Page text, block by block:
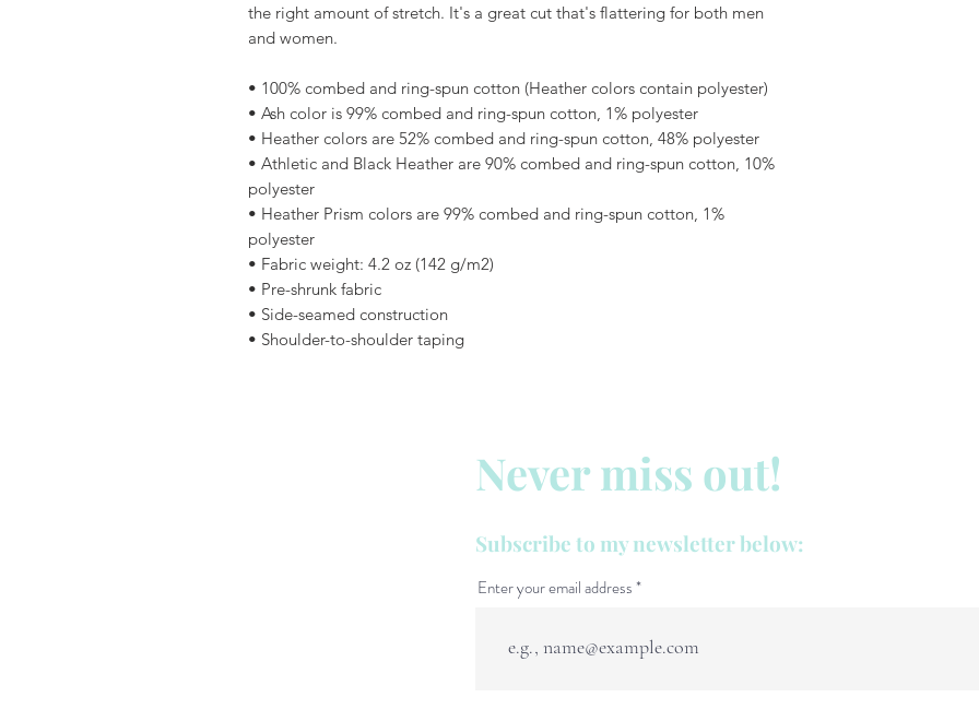
the right amount of stretch. It's a great cut that's flattering for both men
and women.
• 100% combed and ring-spun cotton (Heather colors contain polyester)
• Ash color is 99% combed and ring-spun cotton, 1% polyester
• Heather colors are 52% combed and ring-spun cotton, 48% polyester
• Athletic and Black Heather are 90% combed and ring-spun cotton, 10%
polyester
• Heather Prism colors are 99% combed and ring-spun cotton, 1%
polyester
• Fabric weight: 4.2 oz (142 g/m2)
• Pre-shrunk fabric
• Side-seamed construction
• Shoulder-to-shoulder taping
Never miss out!
Subscribe to my newsletter below:
Enter your email address